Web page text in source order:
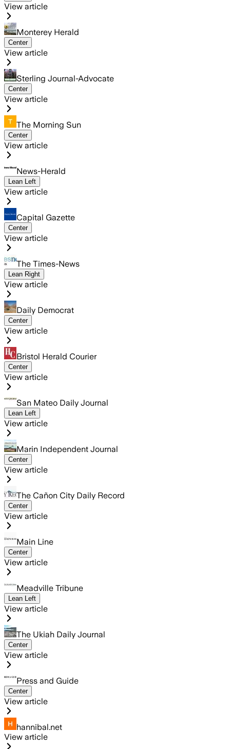
View article
Monterey Herald
Center
View article
Sterling Journal-Advocate
Center
View article
The Morning Sun
Center
View article
News-Herald
Lean Left
View article
Capital Gazette
Center
View article
The Times-News
Lean Right
View article
Daily Democrat
Center
View article
Bristol Herald Courier
Center
View article
San Mateo Daily Journal
Lean Left
View article
Marin Independent Journal
Center
View article
The Cañon City Daily Record
Center
View article
Main Line
Center
View article
Meadville Tribune
Lean Left
View article
The Ukiah Daily Journal
Center
View article
Press and Guide
Center
View article
hannibal.net
View article